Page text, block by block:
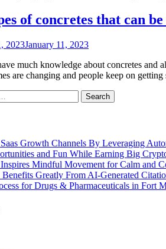
of concretes that can be
2023January 11, 2023
much knowledge about concretes and
are changing and people keep on
Growth Channels By Leveraging
and Fun While Earning Big
Mindful Movement for Calm and
Greatly From AI-Generated
for Drugs & Pharmaceuticals in Fort